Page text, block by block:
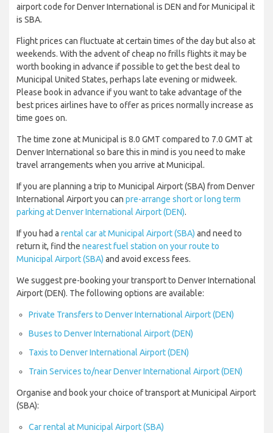
airport code for Denver International is DEN and for Municipal it
is SBA.
Flight prices can fluctuate at certain times of the day but also at
weekends. With the advent of cheap no frills flights it may be
worth booking in advance if possible to get the best deal to
Municipal United States, perhaps late evening or midweek.
Please book in advance if you want to take advantage of the
best prices airlines have to offer as prices normally increase as
time goes on.
The time zone at Municipal is 8.0 GMT compared to 7.0 GMT at
Denver International so bare this in mind is you need to make
travel arrangements when you arrive at Municipal.
If you are planning a trip to Municipal Airport (SBA) from Denver
International Airport you can pre-arrange short or long term
parking at Denver International Airport (DEN).
If you had a rental car at Municipal Airport (SBA) and need to
return it, find the nearest fuel station on your route to
Municipal Airport (SBA) and avoid excess fees.
We suggest pre-booking your transport to Denver International
Airport (DEN). The following options are available:
Private Transfers to Denver International Airport (DEN)
Buses to Denver International Airport (DEN)
Taxis to Denver International Airport (DEN)
Train Services to/near Denver International Airport (DEN)
Organise and book your choice of transport at Municipal Airport
(SBA):
Car rental at Municipal Airport (SBA)